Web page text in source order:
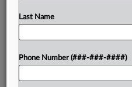
credits,...
Last Name
Phone Number (###-###-####)